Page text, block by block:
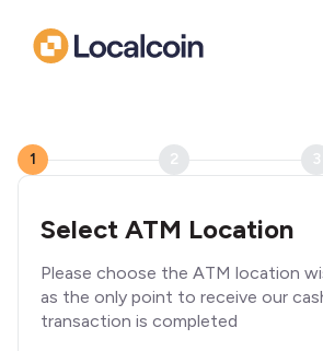
1 2 3
Select ATM Location
Please choose the ATM location
as the only point to receive our
transaction is completed